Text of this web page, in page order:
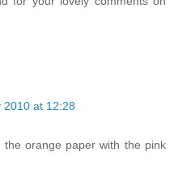
2010 at 12:28
orange paper with the pink